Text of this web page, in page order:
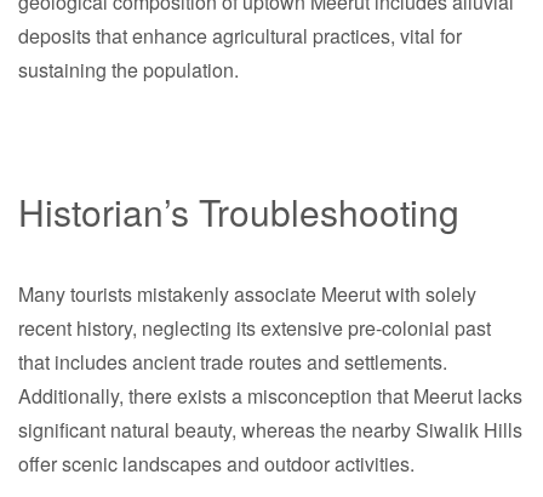
deposits that enhance agricultural practices, vital for
sustaining the population.
Historian’s Troubleshooting
Many tourists mistakenly associate Meerut with solely
recent history, neglecting its extensive pre-colonial past
that includes ancient trade routes and settlements.
Additionally, there exists a misconception that Meerut lacks
significant natural beauty, whereas the nearby Siwalik Hills
offer scenic landscapes and outdoor activities.